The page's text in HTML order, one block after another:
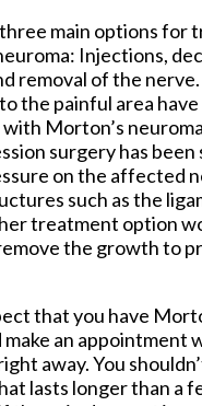
main options for
Injections,
removal of the
the painful area
Morton’s
surgery has been
on the affected
such as the
treatment option
the growth to
that you have
make an appointment
away. You
lasts longer than a